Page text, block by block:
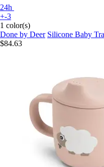
24h
+-3
1 color(s)
Done by Deer Silicone Baby
$84.63